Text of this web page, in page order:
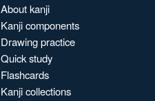
About kanji
Kanji components
Drawing practice
Quick study
Flashcards
Kanji collections